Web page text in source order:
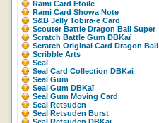
Rami Card Etoile
Rami Card Showa Note
S&B Jelly Tobira-e Card
Scouter Battle Dragon Ball Super
Scratch Battle Gum DBKaï
Scratch Original Card Dragon Ball
Scribble Arts
Seal
Seal Card Collection DBKai
Seal Gum
Seal Gum DBKaï
Seal Gum Moving Card
Seal Retsuden
Seal Retsuden Burst